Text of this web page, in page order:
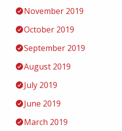
November 2019
October 2019
September 2019
August 2019
July 2019
June 2019
March 2019